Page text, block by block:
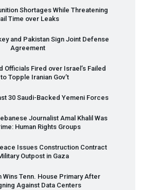
Shortages While Threatening
Time over Leaks
and Pakistan Sign Joint Defense
Agreement
Officials Fired over Israel’s Failed
Topple Iranian Gov’t
30 Saudi-Backed Yemeni Forces
Journalist Amal Khalil Was
Human Rights Groups
Issues Construction Contract
Outpost in Gaza
Wins Tenn. House Primary After
Against Data Centers